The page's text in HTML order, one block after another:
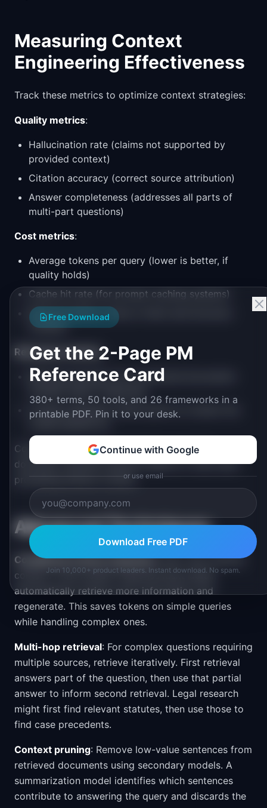
Measuring Context
Engineering Effectiveness
Track these metrics to optimize context strategies:
Quality metrics:
Hallucination rate (claims not supported by
provided context)
Citation accuracy (correct source attribution)
Answer completeness (addresses all parts of
multi-part questions)
Cost metrics:
Average tokens per query (lower is better, if
quality holds)
Cache hit rate (for prompt caching systems)
Retrieval latency (time to fetch and structure
context)
Relevance metrics:
Retrieval precision (% of retrieved documents
Context utilization (which parts of context the
Compare these against baselines: naive full-
document retrieval, keyword search, or zero-shot
prompting without context.
Advanced Techniques
Conditional context expansion: Start with minimal
context. If the model's response lacks detail,
automatically retrieve more information and
regenerate. This saves tokens on simple queries
while handling complex ones.
Multi-hop retrieval: For complex questions requiring
multiple sources, retrieve iteratively. First retrieval
answers part of the question, then use that partial
answer to inform second retrieval. Legal research
might first find relevant statutes, then use those to
find case precedents.
Context pruning: Remove low-value sentences from
retrieved documents using secondary models. A
summarization model identifies which sentences
contribute to answering the query and discards the
Free Download
Get the 2-Page PM
Reference Card
380+ terms, 50 tools, and 26 frameworks in a
printable PDF. Pin it to your desk.
Continue with Google
or use email
Download Free PDF
Join 10,000+ product leaders. Instant download. No spam.